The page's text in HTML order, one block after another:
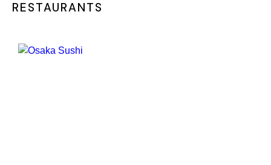
RESTAURANTS